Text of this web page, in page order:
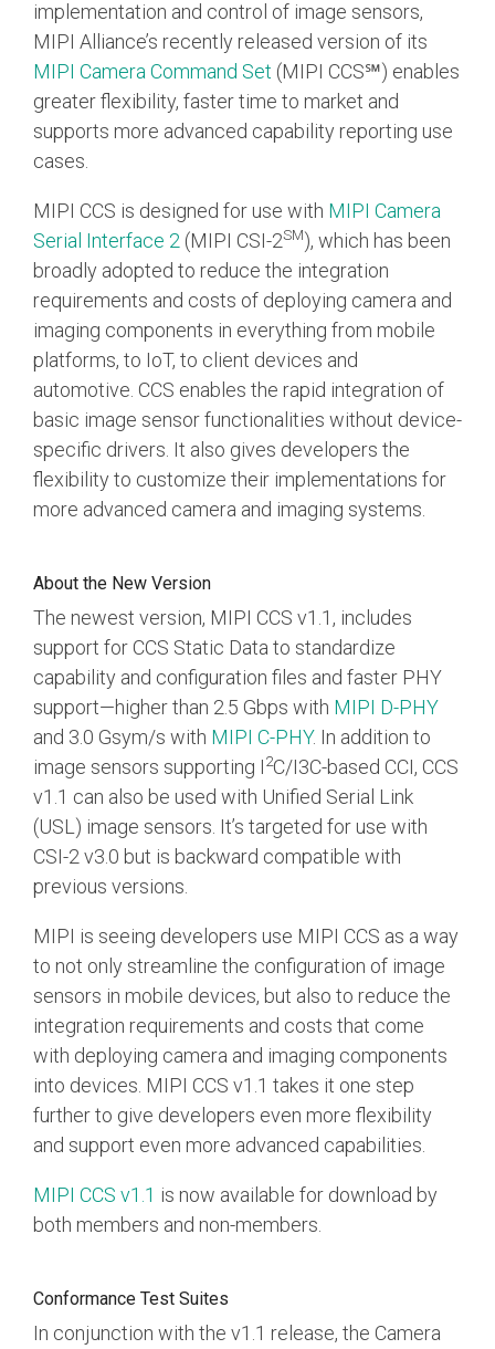
DigRF
UniPro
Security
Camera Security
Framework
(includes CSE, Camera Security & Camera Security Profiles)
Security Specification for
Debug
Debug & Trace
Debug Over I3C
Debug Over IPS
Debug Over PCIe
Gigabit Debug for USB
High-Speed Trace Interface
Narrow Interface for Debug
& Test
Parallel Trace Interface
Security Specification for
Debug
SneakPeek Protocol
System Trace Protocol
System Software Trace
Trace Wrapper Protocol
Software Integration
DisCo
DisCo for I3C
DisCo for Imaging
DisCo for NIDnT
DisCo for SoundWire
I3C TCRI
Jobs
implementation and control of image sensors,
MIPI Alliance’s recently released version of its
MIPI Camera Command Set (MIPI CCS℠) enables
greater flexibility, faster time to market and
supports more advanced capability reporting use
cases.
MIPI CCS is designed for use with MIPI Camera
Serial Interface 2 (MIPI CSI-2SM), which has been
broadly adopted to reduce the integration
requirements and costs of deploying camera and
imaging components in everything from mobile
platforms, to IoT, to client devices and
automotive. CCS enables the rapid integration of
basic image sensor functionalities without device-
specific drivers. It also gives developers the
flexibility to customize their implementations for
more advanced camera and imaging systems.
About the New Version
The newest version, MIPI CCS v1.1, includes
support for CCS Static Data to standardize
capability and configuration files and faster PHY
support—higher than 2.5 Gbps with MIPI D-PHY
and 3.0 Gsym/s with MIPI C-PHY. In addition to
image sensors supporting I2C/I3C-based CCI, CCS
v1.1 can also be used with Unified Serial Link
(USL) image sensors. It’s targeted for use with
CSI-2 v3.0 but is backward compatible with
previous versions.
MIPI is seeing developers use MIPI CCS as a way
to not only streamline the configuration of image
sensors in mobile devices, but also to reduce the
integration requirements and costs that come
with deploying camera and imaging components
into devices. MIPI CCS v1.1 takes it one step
further to give developers even more flexibility
and support even more advanced capabilities.
MIPI CCS v1.1 is now available for download by
both members and non-members.
Conformance Test Suites
In conjunction with the v1.1 release, the Camera